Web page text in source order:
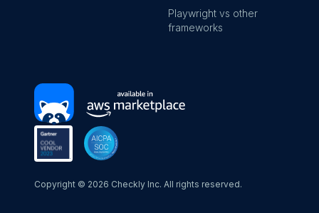
Playwright vs other
frameworks
Copyright © 2026 Checkly Inc. All rights reserved.